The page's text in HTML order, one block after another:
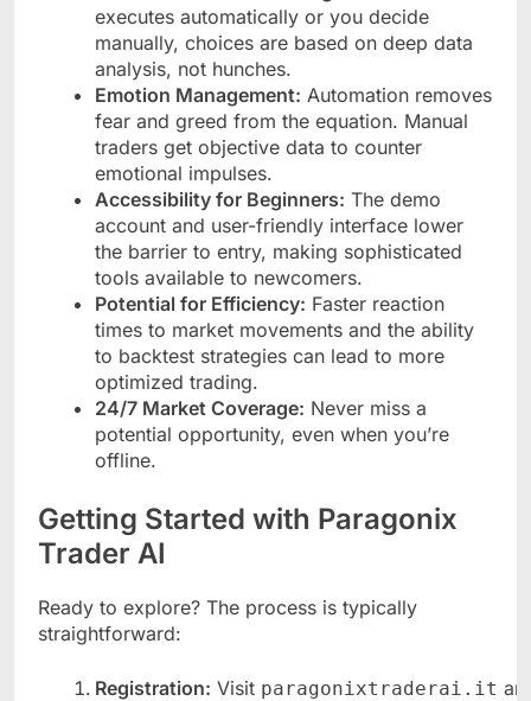
executes automatically or you decide
manually, choices are based on deep data
analysis, not hunches.
Emotion Management: Automation removes
fear and greed from the equation. Manual
traders get objective data to counter
emotional impulses.
Accessibility for Beginners: The demo
account and user-friendly interface lower
the barrier to entry, making sophisticated
tools available to newcomers.
Potential for Efficiency: Faster reaction
times to market movements and the ability
to backtest strategies can lead to more
optimized trading.
24/7 Market Coverage: Never miss a
potential opportunity, even when you’re
offline.
Getting Started with Paragonix
Trader AI
Ready to explore? The process is typically
straightforward:
Registration: Visit paragonixtraderai.it